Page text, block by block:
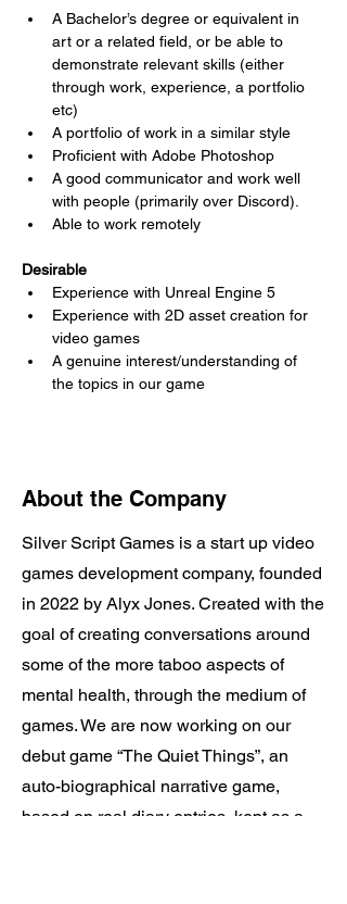
A Bachelor’s degree or equivalent in
art or a related field, or be able to
demonstrate relevant skills (either
through work, experience, a portfolio
etc)
A portfolio of work in a similar style
Proficient with Adobe Photoshop
A good communicator and work well
with people (primarily over Discord).
Able to work remotely
Desirable
Experience with Unreal Engine 5
Experience with 2D asset creation for
video games
A genuine interest/understanding of
the topics in our game
About the Company
Silver Script Games is a start up video
games development company, founded
in 2022 by Alyx Jones. Created with the
goal of creating conversations around
some of the more taboo aspects of
mental health, through the medium of
games. We are now working on our
debut game “The Quiet Things”, an
auto-biographical narrative game,
based on real diary entries, kept as a